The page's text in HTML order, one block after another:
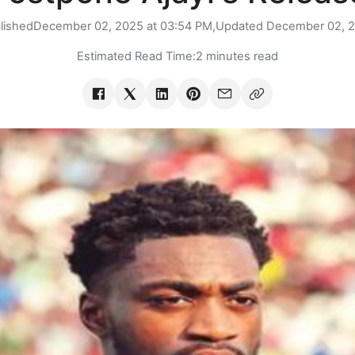
December 02, 2025 at 03:54 PM,Updated December 02,
Estimated Read Time:2 minutes read